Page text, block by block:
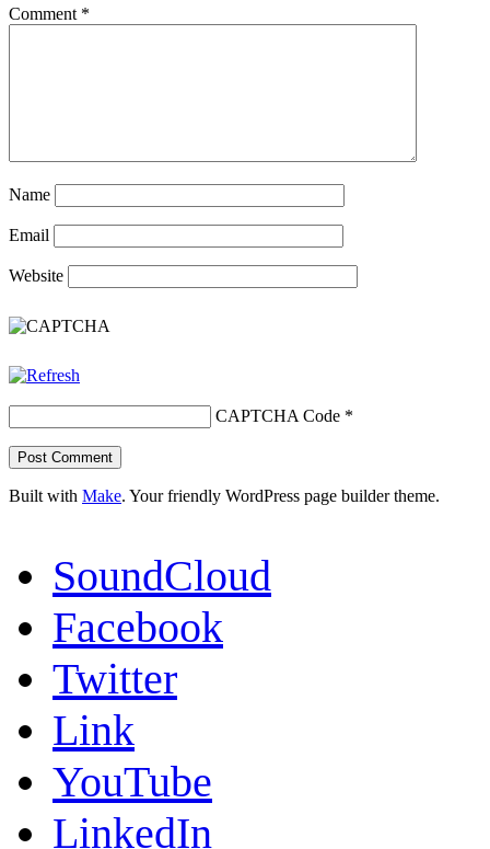
Comment *
Name
Email
Website
CAPTCHA Code *
Built with Make. Your friendly WordPress page builder theme.
SoundCloud
Facebook
Twitter
Link
YouTube
LinkedIn